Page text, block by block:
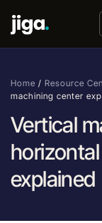
Home / Resource
machining center
Vertical
explained